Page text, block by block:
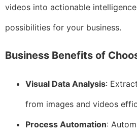
videos into actionable
possibilities for your business.
Business Benefits of
Visual Data Analysis:
from images and videos
Process Automation: